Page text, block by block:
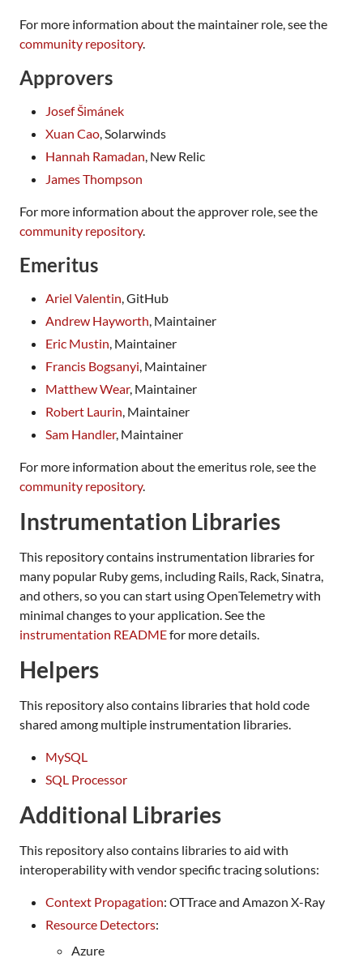
For more information about the maintainer role, see the
community repository.
Approvers
Josef Šimánek
Xuan Cao, Solarwinds
Hannah Ramadan, New Relic
James Thompson
For more information about the approver role, see the
community repository.
Emeritus
Ariel Valentin, GitHub
Andrew Hayworth, Maintainer
Eric Mustin, Maintainer
Francis Bogsanyi, Maintainer
Matthew Wear, Maintainer
Robert Laurin, Maintainer
Sam Handler, Maintainer
For more information about the emeritus role, see the
community repository.
Instrumentation Libraries
This repository contains instrumentation libraries for
many popular Ruby gems, including Rails, Rack, Sinatra,
and others, so you can start using OpenTelemetry with
minimal changes to your application. See the
instrumentation READMEfor more details.
Helpers
This repository also contains libraries that hold code
shared among multiple instrumentation libraries.
MySQL
SQL Processor
Additional Libraries
This repository also contains libraries to aid with
interoperability with vendor specific tracing solutions:
Context Propagation: OTTrace and Amazon X-Ray
Resource Detectors:
Azure